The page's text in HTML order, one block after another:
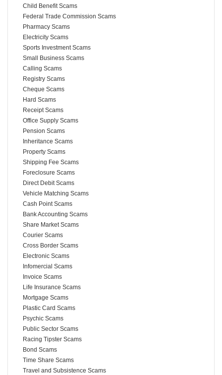
Child Benefit Scams
Federal Trade Commission Scams
Pharmacy Scams
Electricity Scams
Sports Investment Scams
Small Business Scams
Calling Scams
Registry Scams
Cheque Scams
Hard Scams
Receipt Scams
Office Supply Scams
Pension Scams
Inheritance Scams
Property Scams
Shipping Fee Scams
Foreclosure Scams
Direct Debit Scams
Vehicle Matching Scams
Cash Point Scams
Bank Accounting Scams
Share Market Scams
Courier Scams
Cross Border Scams
Electronic Scams
Infomercial Scams
Invoice Scams
Life Insurance Scams
Mortgage Scams
Plastic Card Scams
Psychic Scams
Public Sector Scams
Racing Tipster Scams
Bond Scams
Time Share Scams
Travel and Subsistence Scams